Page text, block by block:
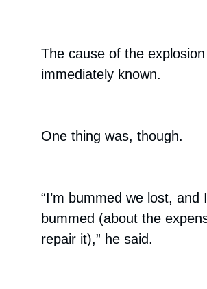
The cause of the explosion
immediately known.
One thing was, though.
“I’m bummed we lost, and
bummed (about the
repair it),” he said.